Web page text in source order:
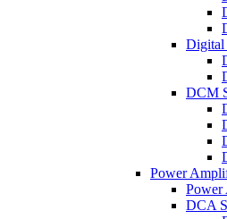
Digital
DCM
Power
Power
DCA